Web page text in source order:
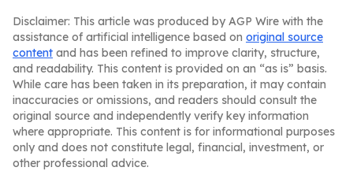
Disclaimer: This article was produced by AGP Wire with the
assistance of artificial intelligence based on original source
content and has been refined to improve clarity, structure,
and readability. This content is provided on an “as is” basis.
While care has been taken in its preparation, it may contain
inaccuracies or omissions, and readers should consult the
original source and independently verify key information
where appropriate. This content is for informational purposes
only and does not constitute legal, financial, investment, or
other professional advice.